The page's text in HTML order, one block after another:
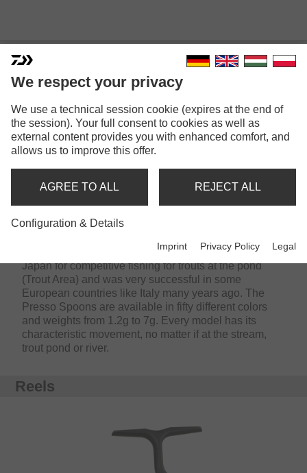
PRESSO | MADE BY
DAIWA
The DAIWA Presso range has been developed in
Japan for competitive fishing for trouts at the pond
(Trout Area) and was very successful in some
European countries like Italy many years ago. The
Presso Spoons are available in fifty different colors
and weights from 1.2g to 7g. Every model has its
characteristic movement, no matter if at the stream,
trout pond or river.
Reels
We respect your privacy
We use a technical session cookie (expires at the end of
the session). Your full consent to cookies as well as
external content provides you with enhanced comfort, and
allows us to improve this offer.
AGREE TO ALL REJECT ALL
Configuration & Details
Imprint Privacy Policy Legal